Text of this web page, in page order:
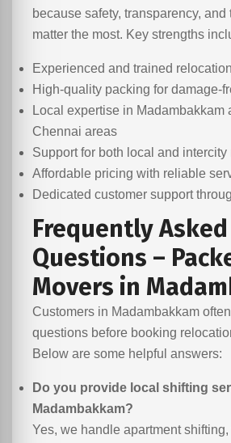
because safety, transparency,
matter the most. Key strengths
Experienced and trained
High-quality packing for damage-
Local expertise in Madambakkam
Chennai areas
Support for both local and intercity
Affordable pricing with reliable
Dedicated customer support
Frequently Asked
Questions –
Movers in
Customers in Madambakkam
questions before booking
Below are some helpful answers:
Do you provide local shifting
Madambakkam?
Yes, we handle apartment